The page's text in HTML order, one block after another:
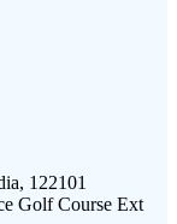
122101
Golf Course Ext